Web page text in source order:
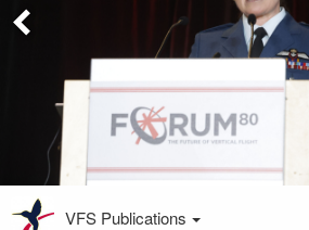
VFS Publications